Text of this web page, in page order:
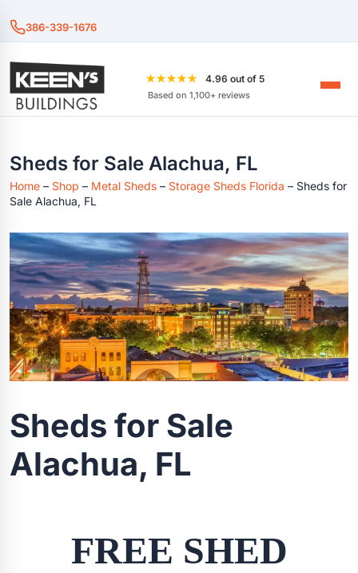
386-339-1676
★★★★★ 4.96 out of 5
Based on 1,100+ reviews
Sheds for Sale Alachua, FL
Home – Shop – Metal Sheds – Storage Sheds Florida – Sheds for
Sale Alachua, FL
Sheds for Sale
Alachua, FL
FREE SHED